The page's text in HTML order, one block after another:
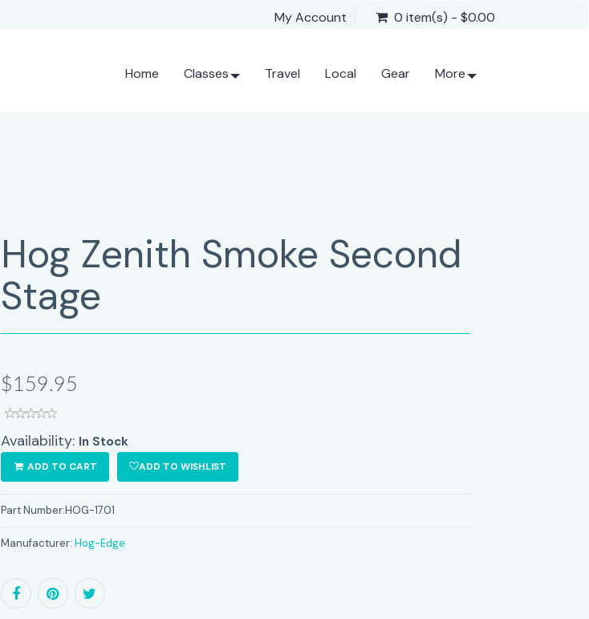
My Account 0 item(s) - $0.00
Home Classes Travel Local Gear More
Hog Zenith Smoke Second
Stage
$159.95
Availability: In Stock
ADD TO CART ADD TO WISHLIST
Part Number:HOG-1701
Manufacturer: Hog-Edge